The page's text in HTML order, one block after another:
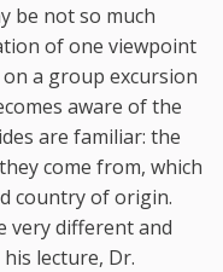
be not so much
of one viewpoint
a group excursion
aware of the
are familiar: the
come from, which
country of origin.
very different and
lecture, Dr.